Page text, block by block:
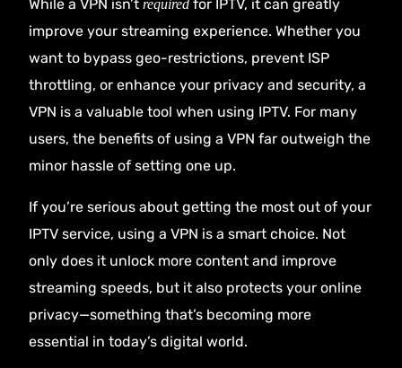
While a VPN isn’trequired for IPTV, it can greatly
improve your streaming experience. Whether you
want to bypass geo-restrictions, prevent ISP
throttling, or enhance your privacy and security, a
VPN is a valuable tool when using IPTV. For many
users, the benefits of using a VPN far outweigh the
minor hassle of setting one up.
If you’re serious about getting the most out of your
IPTV service, using a VPN is a smart choice. Not
only does it unlock more content and improve
streaming speeds, but it also protects your online
privacy—something that’s becoming more
essential in today’s digital world.